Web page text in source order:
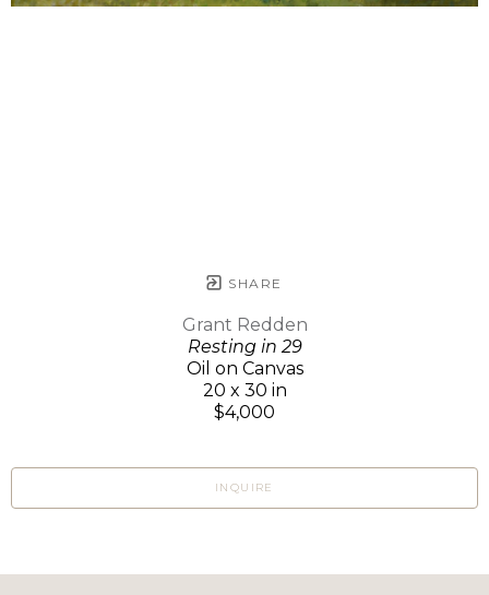
SHARE
Grant Redden
Resting in 29
Oil on Canvas
20 x 30 in
$4,000
INQUIRE